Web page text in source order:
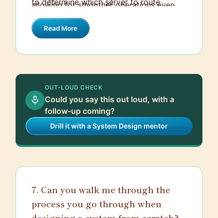
to determine which server to route
persistence.
the computation load on the server.
allowing for smoother operations even
during high traffic periods or server
failures.
Read More
OUT-LOUD CHECK
Could you say this out loud, with a
follow-up coming?
Drill it with a System Design mentor
7. Can you walk me through the
process you go through when